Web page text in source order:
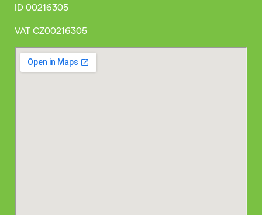
ID 00216305
VAT CZ00216305